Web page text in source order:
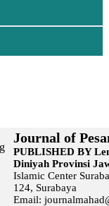
Journal of
PUBLISHED BY
Diniyah Provinsi
Islamic Center
124, Surabaya
Email: